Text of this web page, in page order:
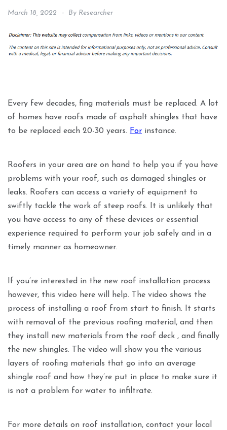
March 18, 2022 By Researcher
Every few decades, fing materials must be replaced. A lot
of homes have roofs made of asphalt shingles that have
to be replaced each 20-30 years. For instance.
Roofers in your area are on hand to help you if you have
problems with your roof, such as damaged shingles or
leaks. Roofers can access a variety of equipment to
swiftly tackle the work of steep roofs. It is unlikely that
you have access to any of these devices or essential
experience required to perform your job safely and in a
timely manner as homeowner.
If you’re interested in the new roof installation process
however, this video here will help. The video shows the
process of installing a roof from start to finish. It starts
with removal of the previous roofing material, and then
they install new materials from the roof deck , and finally
the new shingles. The video will show you the various
layers of roofing materials that go into an average
shingle roof and how they’re put in place to make sure it
is not a problem for water to infiltrate.
For more details on roof installation, contact your local